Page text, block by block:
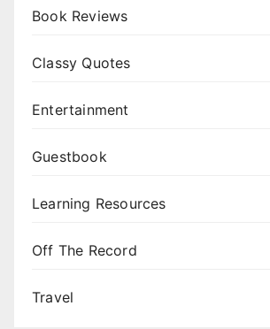
Book Reviews
Classy Quotes
Entertainment
Guestbook
Learning Resources
Off The Record
Travel